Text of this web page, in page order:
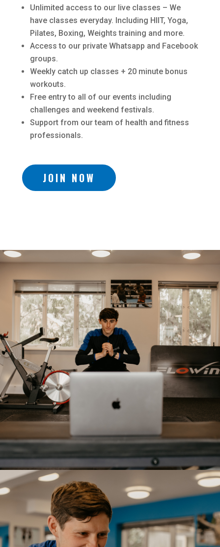
Unlimited access to our live classes – We
have classes everyday. Including HIIT, Yoga,
Pilates, Boxing, Weights training and more.
Access to our private Whatsapp and Facebook
groups.
Weekly catch up classes + 20 minute bonus
workouts.
Free entry to all of our events including
challenges and weekend festivals.
Support from our team of health and fitness
professionals.
JOIN NOW